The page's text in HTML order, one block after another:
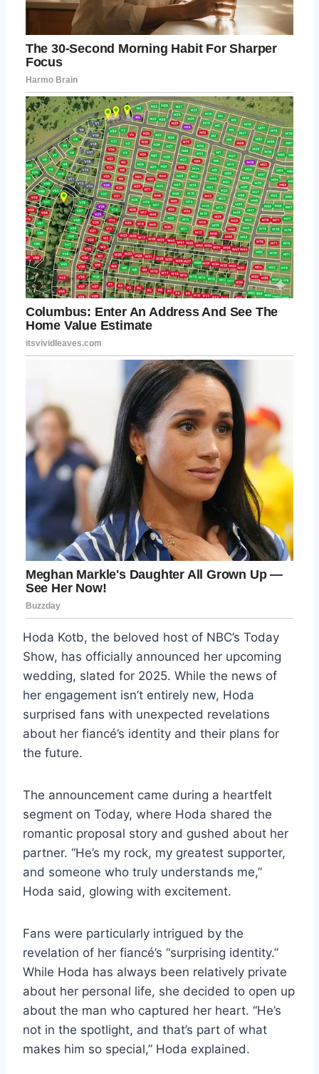
Hoda Kotb, the beloved host of NBC’s Today
Show, has officially announced her upcoming
wedding, slated for 2025. While the news of
her engagement isn’t entirely new, Hoda
surprised fans with unexpected revelations
about her fiancé’s identity and their plans for
the future.
The announcement came during a heartfelt
segment on Today, where Hoda shared the
romantic proposal story and gushed about her
partner. “He’s my rock, my greatest supporter,
and someone who truly understands me,”
Hoda said, glowing with excitement.
Fans were particularly intrigued by the
revelation of her fiancé’s “surprising identity.”
While Hoda has always been relatively private
about her personal life, she decided to open up
about the man who captured her heart. “He’s
not in the spotlight, and that’s part of what
makes him so special,” Hoda explained.